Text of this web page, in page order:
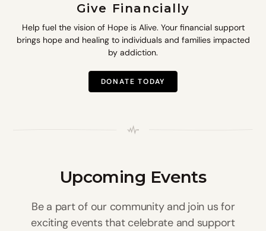
Give Financially
Help fuel the vision of Hope is Alive. Your financial support
brings hope and healing to individuals and families impacted
by addiction.
DONATE TODAY
Upcoming Events
Be a part of our community and join us for
exciting events that celebrate and support